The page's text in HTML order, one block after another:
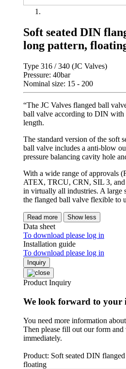
Soft seated DIN
long pattern,
Type 316 / 340 (JC Valves)
Pressure: 40bar
Nominal size: 15 - 200
“The JC Valves flanged ball
ball valve according to DIN
length.
The standard version of the soft
ball valve includes a anti-blow
pressure balancing cavity hole
With a wide range of approvals
ATEX, TRCU, CRN, SIL 3, and
in virtually all industries. A large
the flanged ball valve flexible to
Read more Show less
Data sheet
To download please log in
Installation guide
To download please log in
Inquiry
Product Inquiry
We look forward to your
You need more information
Then please fill out our form
immediately.
Product: Soft seated DIN
floating